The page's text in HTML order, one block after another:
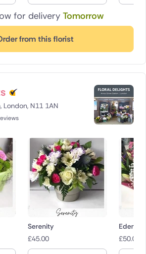
for delivery Tomorrow
from this florist
London, N11 1AN
Serenity
£45.00
Eden
£50.00